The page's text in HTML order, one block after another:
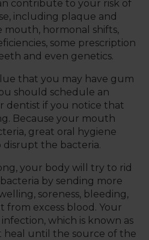
contribute to your risk of
including plaque and
mouth, hormonal shifts,
some prescription
and even genetics.
that you may have gum
should schedule an
dentist if you notice that
Because your mouth
great oral hygiene
disrupt the bacteria.
your body will try to rid
by sending more
soreness, bleeding,
from excess blood. Your
which is known as
heal until the source of the